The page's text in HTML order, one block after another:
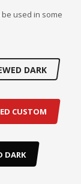
used in some
DARK
CUSTOM
DARK